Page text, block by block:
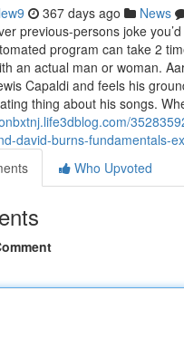
367 days ago News
previous-persons joke
program can take 2
an actual man or woman.
Capaldi and feels his
thing about his songs.
david-burns-fundamentals-
Who Upvoted